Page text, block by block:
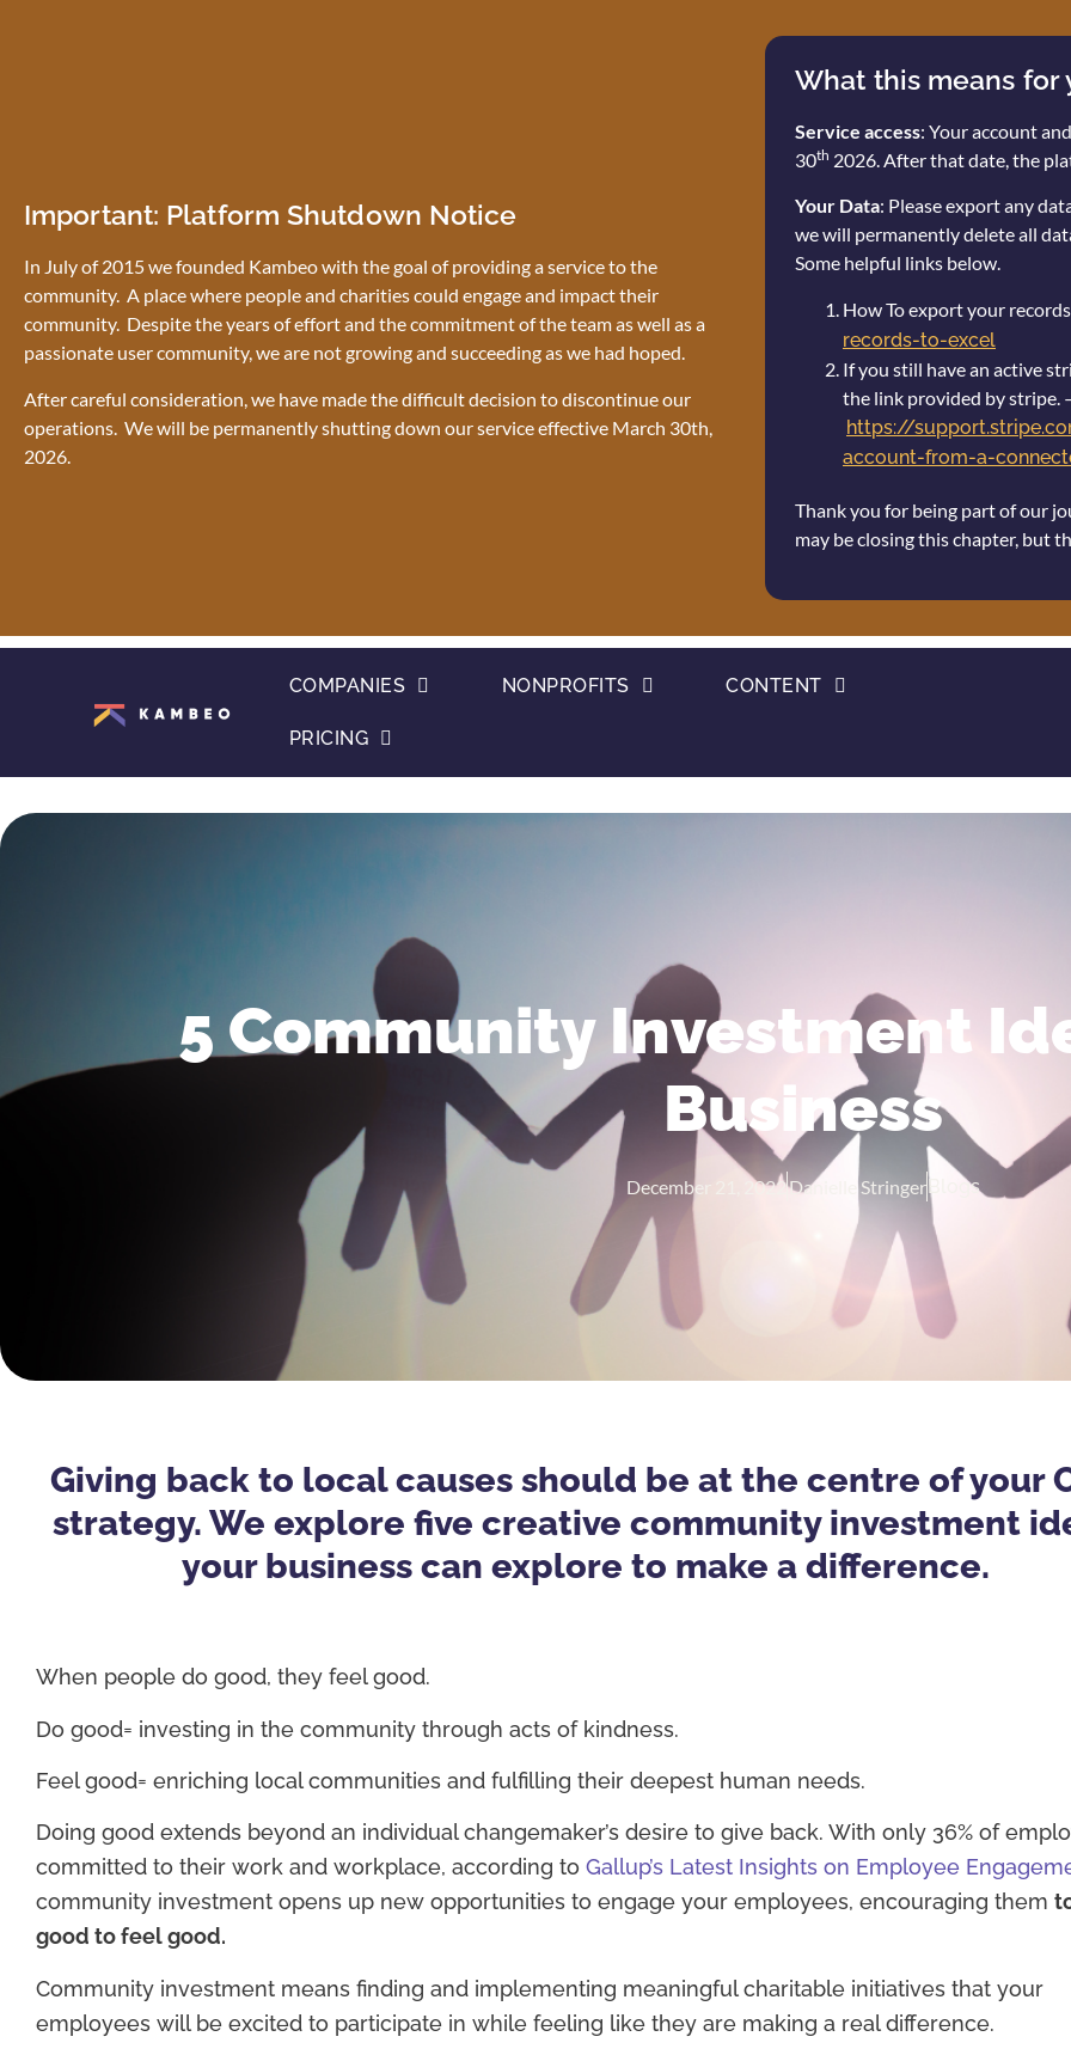
Important: Platform Shutdown Notice
In July of 2015 we founded Kambeo with the goal of providing a service to the
community. A place where people and charities could engage and impact their
community. Despite the years of effort and the commitment of the team as well as a
passionate user community, we are not growing and succeeding as we had hoped.
After careful consideration, we have made the difficult decision to discontinue our
operations. We will be permanently shutting down our service effective March 30th,
2026.
What this means for
Service access: Your account
30th 2026. After that date, the
Your Data: Please export any
we will permanently delete all
Some helpful links below.
How To export your
records-to-excel
If you still have an active
the link provided by stripe.
https://
account-from-a-
Thank you for being part of our
may be closing this chapter, but
COMPANIES NONPROFITS CONTENT
PRICING
5 Community Investment
Business
December 21, 2022Danielle Stringer Blogs
Giving back to local causes should be at the centre of your
strategy. We explore five creative community investment
your business can explore to make a difference.
When people do good, they feel good.
Do good= investing in the community through acts of kindness.
Feel good= enriching local communities and fulfilling their deepest human needs.
Doing good extends beyond an individual changemaker’s desire to give back. With only 36% of
committed to their work and workplace, according to Gallup’s Latest Insights on Employee
community investment opens up new opportunities to engage your employees, encouraging them
good to feel good.
Community investment means finding and implementing meaningful charitable initiatives that your
employees will be excited to participate in while feeling like they are making a real difference.